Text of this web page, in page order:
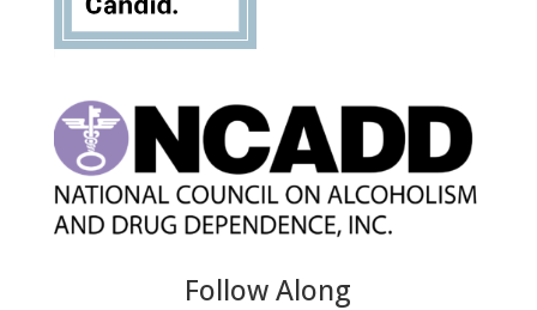
Follow Along